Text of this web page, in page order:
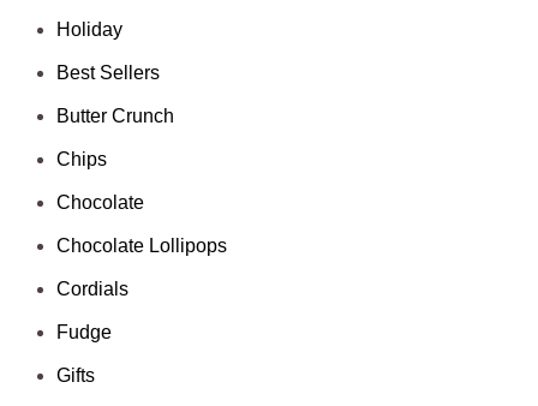
Holiday
Best Sellers
Butter Crunch
Chips
Chocolate
Chocolate Lollipops
Cordials
Fudge
Gifts